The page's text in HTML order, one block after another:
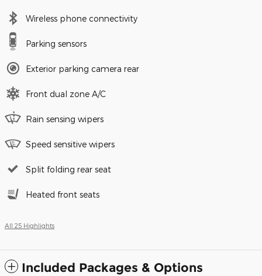
Wireless phone connectivity
Parking sensors
Exterior parking camera rear
Front dual zone A/C
Rain sensing wipers
Speed sensitive wipers
Split folding rear seat
Heated front seats
All 25 Highlights
Included Packages & Options